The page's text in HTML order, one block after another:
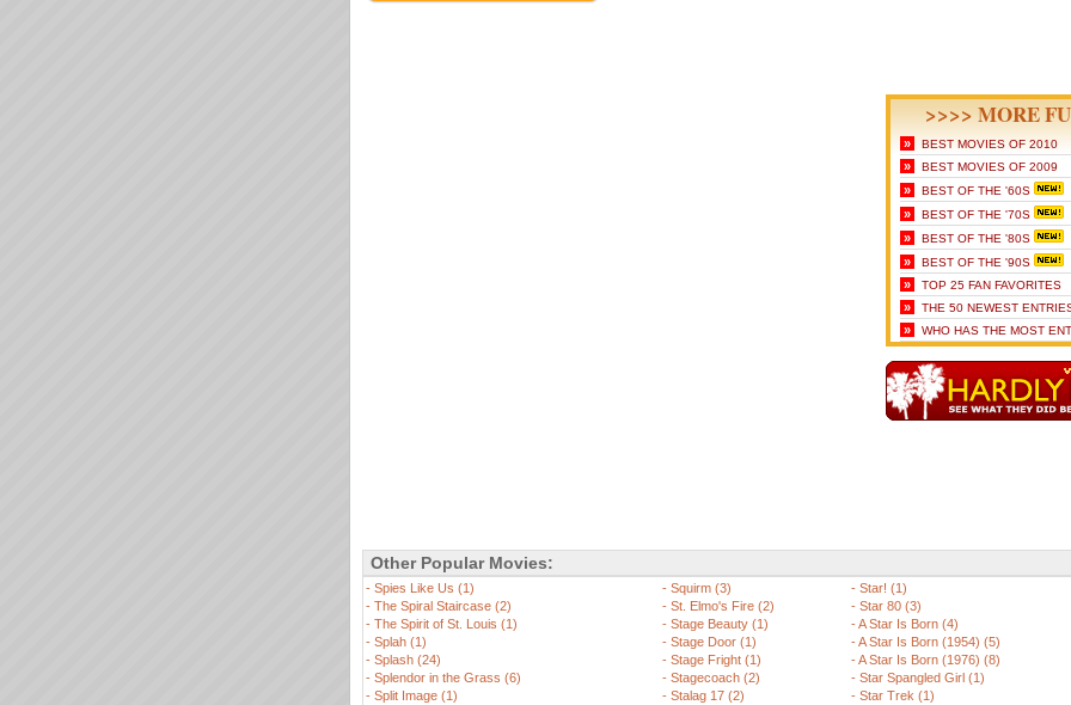
>>>> MORE
» BEST MOVIES OF 2010
» BEST MOVIES OF 2009
» BEST OF THE '60S
» BEST OF THE '70S
» BEST OF THE '80S
» BEST OF THE '90S
» TOP 25 FAN FAVORITES
» THE 50 NEWEST
» WHO HAS THE MOST
Other Popular Movies:
- Spies Like Us (1)
- The Spiral Staircase (2)
- The Spirit of St. Louis (1)
- Splah (1)
- Splash (24)
- Splendor in the Grass (6)
- Split Image (1)
- Squirm (3)
- St. Elmo's Fire (2)
- Stage Beauty (1)
- Stage Door (1)
- Stage Fright (1)
- Stagecoach (2)
- Stalag 17 (2)
- Star! (1)
- Star 80 (3)
-A Star Is Born (4)
-A Star Is Born (1954) (5)
-A Star Is Born (1976) (8)
- Star Spangled Girl (1)
- Star Trek (1)